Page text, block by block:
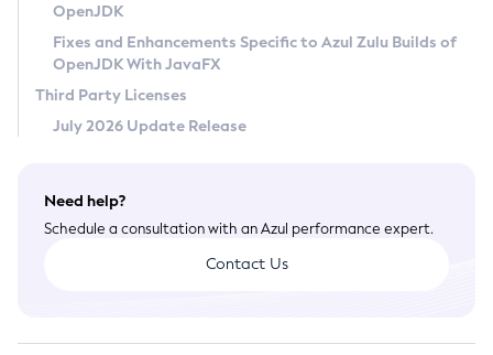
Legal
Terms of Use
OpenJDK
Fixes and Enhancements Specific to Azul Zulu Builds of
OpenJDK With JavaFX
Third Party Licenses
July 2026 Update Release
Need help?
Schedule a consultation with an Azul performance expert.
Contact Us